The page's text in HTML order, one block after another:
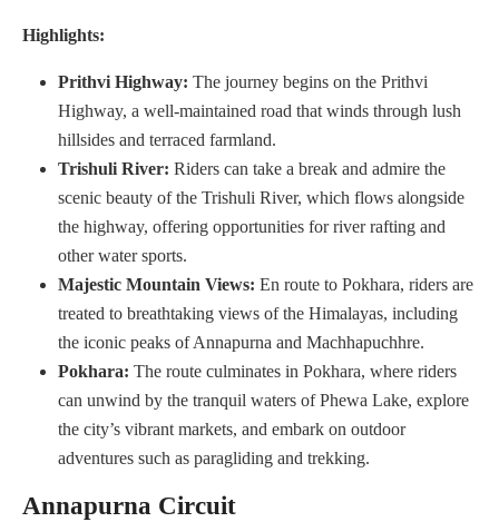
Highlights:
Prithvi Highway: The journey begins on the Prithvi
Highway, a well-maintained road that winds through lush
hillsides and terraced farmland.
Trishuli River: Riders can take a break and admire the
scenic beauty of the Trishuli River, which flows alongside
the highway, offering opportunities for river rafting and
other water sports.
Majestic Mountain Views: En route to Pokhara, riders are
treated to breathtaking views of the Himalayas, including
the iconic peaks of Annapurna and Machhapuchhre.
Pokhara: The route culminates in Pokhara, where riders
can unwind by the tranquil waters of Phewa Lake, explore
the city’s vibrant markets, and embark on outdoor
adventures such as paragliding and trekking.
Annapurna Circuit